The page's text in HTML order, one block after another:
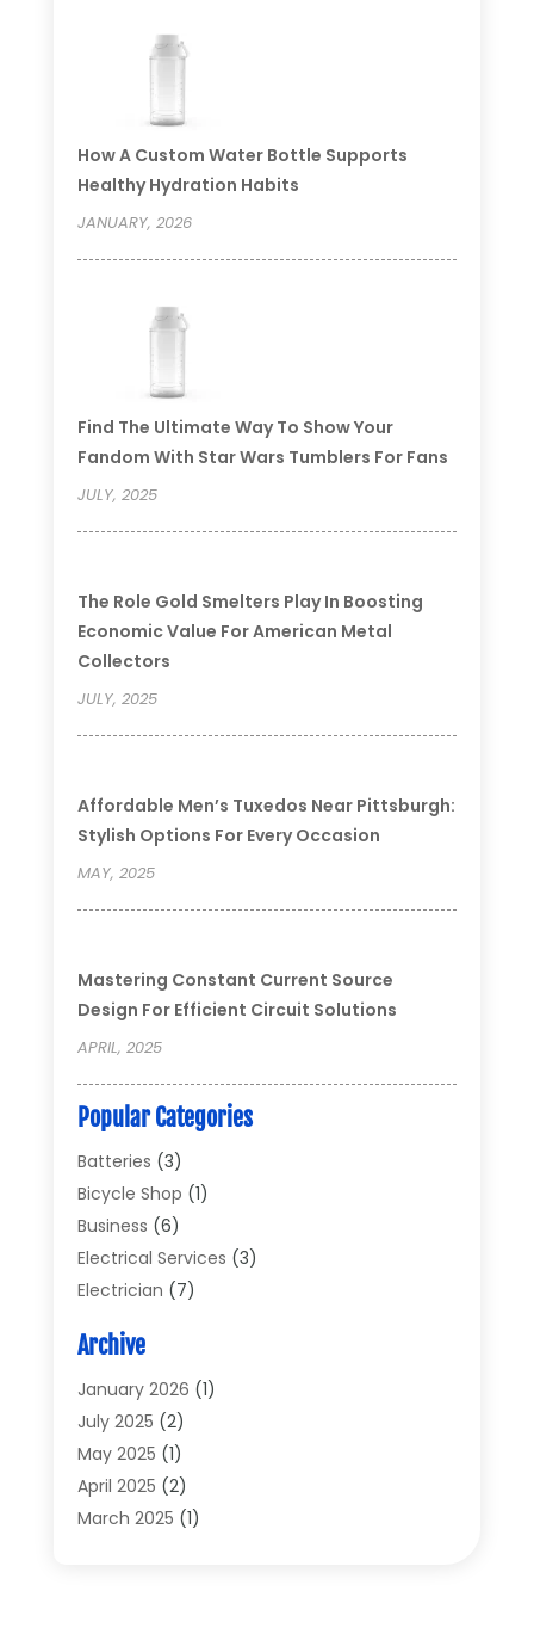
How A Custom Water Bottle Supports
Healthy Hydration Habits
JANUARY, 2026
Find The Ultimate Way To Show Your
Fandom With Star Wars Tumblers For Fans
JULY, 2025
The Role Gold Smelters Play In Boosting
Economic Value For American Metal
Collectors
JULY, 2025
Affordable Men’s Tuxedos Near Pittsburgh:
Stylish Options For Every Occasion
MAY, 2025
Mastering Constant Current Source
Design For Efficient Circuit Solutions
APRIL, 2025
Popular Categories
Batteries (3)
Bicycle Shop (1)
Business (6)
Electrical Services (3)
Electrician (7)
Electronics
Electronics And Electrical
Electronics Components
General(2)
Gold Dealer(2)
Heating And Cooling
Archive
January 2026 (1)
July 2025 (2)
May 2025 (1)
April 2025 (2)
March 2025 (1)